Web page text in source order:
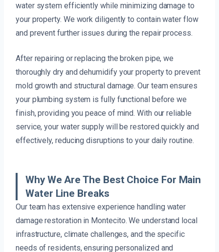
water system efficiently while minimizing damage to
your property. We work diligently to contain water flow
and prevent further issues during the repair process.
After repairing or replacing the broken pipe, we
thoroughly dry and dehumidify your property to prevent
mold growth and structural damage. Our team ensures
your plumbing system is fully functional before we
finish, providing you peace of mind. With our reliable
service, your water supply will be restored quickly and
effectively, reducing disruptions to your daily routine.
Why We Are The Best Choice For Main
Water Line Breaks
Our team has extensive experience handling water
damage restoration in Montecito. We understand local
infrastructure, climate challenges, and the specific
needs of residents, ensuring personalized and